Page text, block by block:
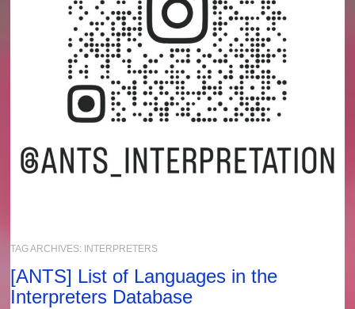
TAG ARCHIVES: INTERPRETERS
[ANTS] List of Languages in the
Interpreters Database